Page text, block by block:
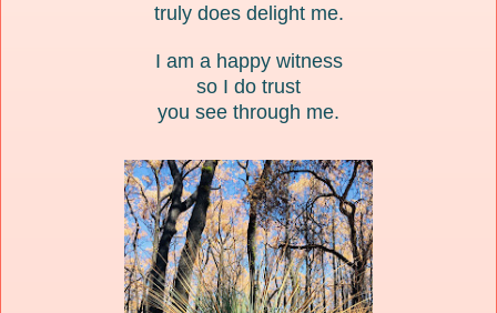
truly does delight me.
I am a happy witness
so I do trust
you see through me.